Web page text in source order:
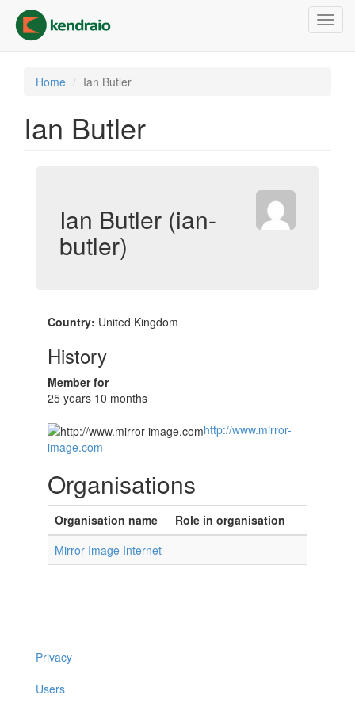
main
content
Home Ian Butler
Ian Butler
Ian Butler (ian-
butler)
Country: United Kingdom
History
Member for
25 years 10 months
http://www.mirror-
image.com
Organisations
Organisation name
Role in organisation
Mirror Image Internet
Privacy
Users